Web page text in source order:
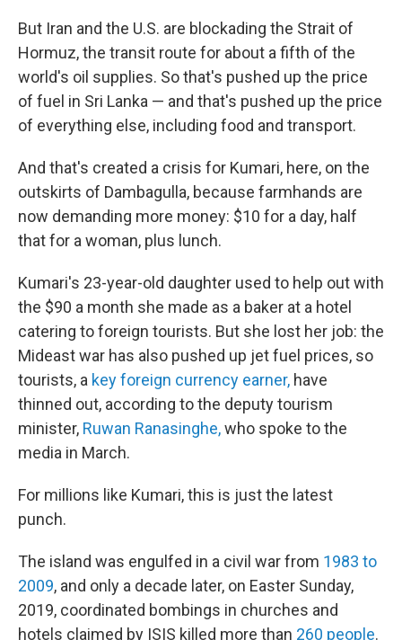
But Iran and the U.S. are blockading the Strait of
Hormuz, the transit route for about a fifth of the
world's oil supplies. So that's pushed up the price
of fuel in Sri Lanka — and that's pushed up the price
of everything else, including food and transport.
And that's created a crisis for Kumari, here, on the
outskirts of Dambagulla, because farmhands are
now demanding more money: $10 for a day, half
that for a woman, plus lunch.
Kumari's 23-year-old daughter used to help out with
the $90 a month she made as a baker at a hotel
catering to foreign tourists. But she lost her job: the
Mideast war has also pushed up jet fuel prices, so
tourists, a key foreign currency earner, have
thinned out, according to the deputy tourism
minister, Ruwan Ranasinghe,who spoke to the
media in March.
For millions like Kumari, this is just the latest
punch.
The island was engulfed in a civil war from 1983 to
2009, and only a decade later, on Easter Sunday,
2019, coordinated bombings in churches and
hotels claimed by ISIS killed more than 260 people.